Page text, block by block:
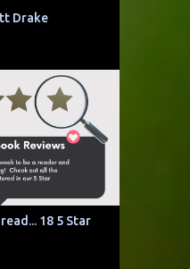
Drake
18 5 Star